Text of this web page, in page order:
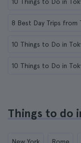
8 Best Day Trips from
10 Things to Do in
10 Things to Do in
Things to do